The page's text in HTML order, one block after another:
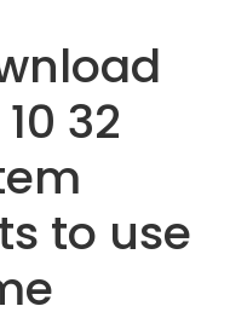
32
to use